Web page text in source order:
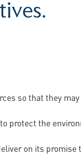
so that they
protect the
on its promise